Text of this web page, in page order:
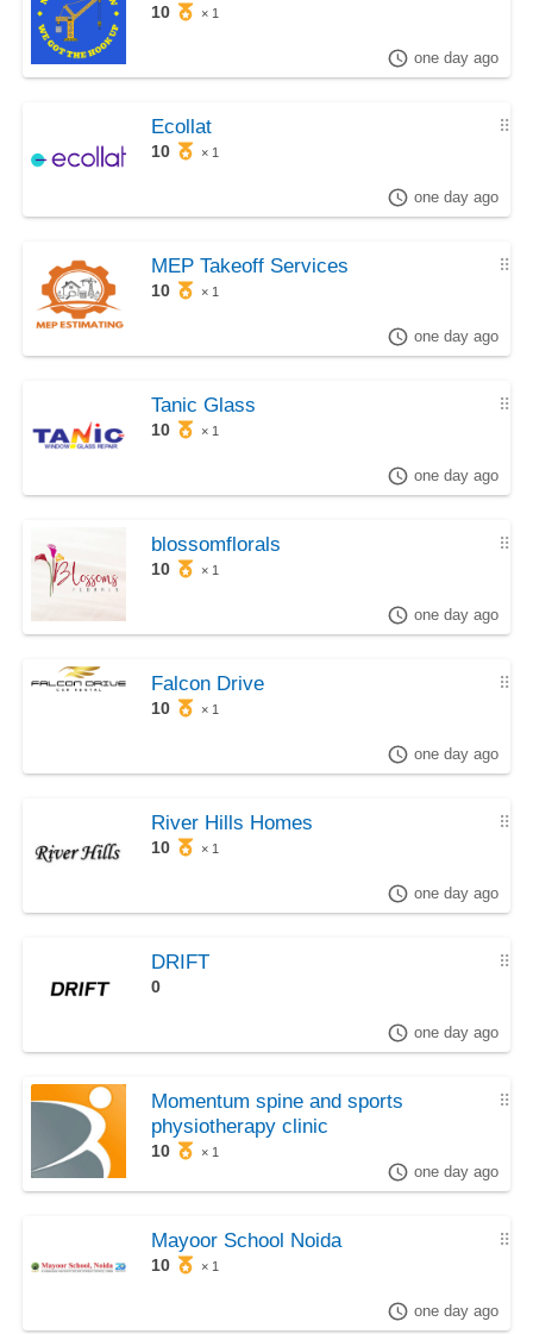
10 × 1
one day ago
⠿
Ecollat
10 × 1
one day ago
⠿
MEP Takeoff Services
10 × 1
one day ago
⠿
Tanic Glass
10 × 1
one day ago
⠿
blossomflorals
10 × 1
one day ago
⠿
Falcon Drive
10 × 1
one day ago
⠿
River Hills Homes
10 × 1
one day ago
⠿
DRIFT
0
one day ago
⠿
Momentum spine and sports
physiotherapy clinic
10 × 1
one day ago
⠿
Mayoor School Noida
10 × 1
one day ago